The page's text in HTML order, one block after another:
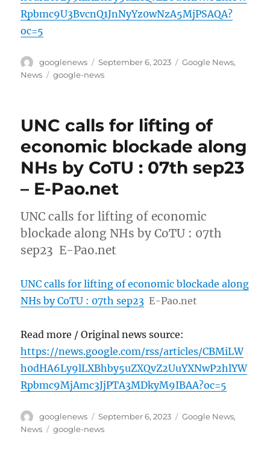
Rpbmc9U3BvcnQ1JnNyYz0wNzA5MjPSAQA?
oc=5
Author
googlenews
Posted
on
September 6, 2023 Categories
Google News,
News
Tags
google-news
UNC calls for lifting of
economic blockade along
NHs by CoTU : 07th sep23
– E-Pao.net
UNC calls for lifting of economic
blockade along NHs by CoTU : 07th
sep23 E-Pao.net
UNC calls for lifting of economic blockade along
NHs by CoTU : 07th sep23 E-Pao.net
Read more / Original news source:
https://news.google.com/rss/articles/CBMiLW
h0dHA6Ly9lLXBhby5uZXQvZ2UuYXNwP2hlYW
Rpbmc9MjAmc3JjPTA3MDkyM9IBAA?oc=5
Author
googlenews
Posted
on
September 6, 2023 Categories
Google News,
News
Tags
google-news